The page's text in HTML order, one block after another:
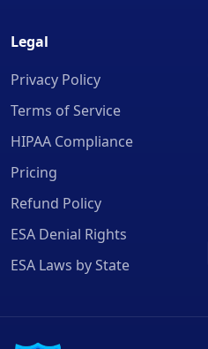
Legal
Privacy Policy
Terms of Service
HIPAA Compliance
Pricing
Refund Policy
ESA Denial Rights
ESA Laws by State